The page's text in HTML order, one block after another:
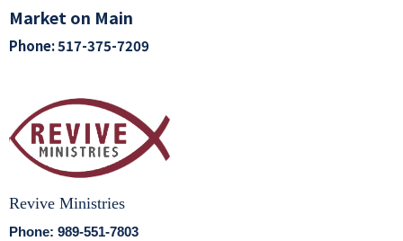
Market on Main
Phone: 517-375-7209
Revive Ministries
Phone: 989-551-7803